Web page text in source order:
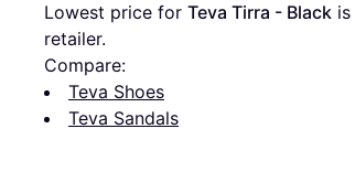
Lowest price for Teva Tirra - Black is
retailer.
Compare:
Teva Shoes
Teva Sandals